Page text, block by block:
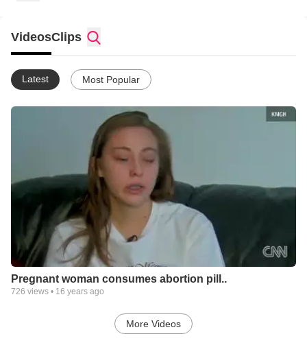
VideosClips
Latest Most Popular
Pregnant woman consumes abortion pill..
726 views • 16 years ago
More Videos